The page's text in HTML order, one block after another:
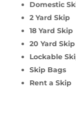
Domestic
2 Yard Skip
18 Yard Skip
20 Yard Skip
Lockable
Skip Bags
Rent a Skip